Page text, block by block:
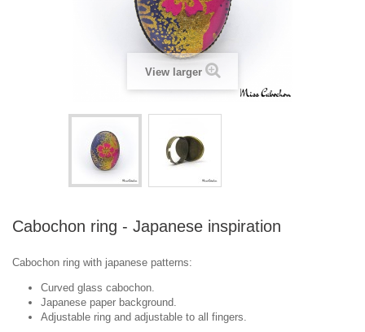
View larger
Cabochon ring - Japanese inspiration
Cabochon ring with japanese patterns:
Curved glass cabochon.
Japanese paper background.
Adjustable ring and adjustable to all fingers.